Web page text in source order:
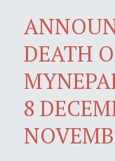
DEATH
8